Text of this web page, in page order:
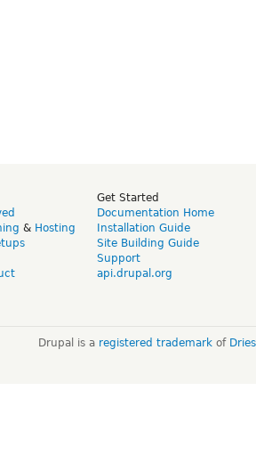
& Hosting
Get Started
Documentation Home
Installation Guide
Site Building Guide
Support
api.drupal.org
Drupal is a registered trademarkof